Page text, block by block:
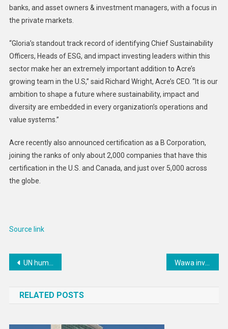
banks, and asset owners & investment managers, with a focus in
the private markets.
“Gloria’s standout track record of identifying Chief Sustainability
Officers, Heads of ESG, and impact investing leaders within this
sector make her an extremely important addition to Acre’s
growing team in the U.S,” said Richard Wright, Acre’s CEO. “It is our
ambition to shape a future where sustainability, impact and
diversity are embedded in every organization’s operations and
value systems.”
Acre recently also announced certification as a B Corporation,
joining the ranks of only about 2,000 companies that have this
certification in the U.S. and Canada, and just over 5,000 across
the globe.
Source link
Post
UN human rights chief calls on Mali to reverse ‘regrettable’ expulsion order
RELATED POSTS